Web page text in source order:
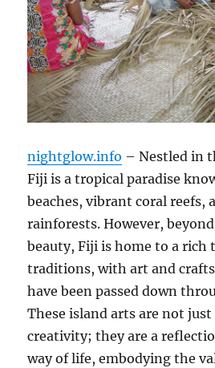
nightglow.info – Nestled in
Fiji is a tropical paradise
beaches, vibrant coral reefs,
rainforests. However,
beauty, Fiji is home to a rich
traditions, with art and
have been passed down
These island arts are not
creativity; they are a
way of life, embodying the